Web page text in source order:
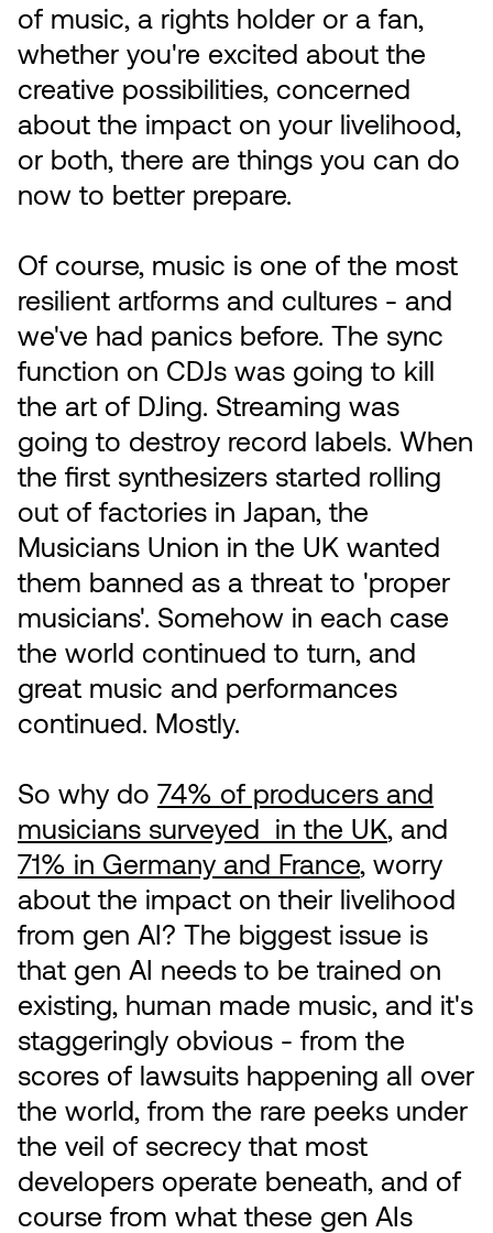
of music, a rights holder or a fan,
whether you're excited about the
creative possibilities, concerned
about the impact on your livelihood,
or both, there are things you can do
now to better prepare.
Of course, music is one of the most
resilient artforms and cultures - and
we've had panics before. The sync
function on CDJs was going to kill
the art of DJing. Streaming was
going to destroy record labels. When
the first synthesizers started rolling
out of factories in Japan, the
Musicians Union in the UK wanted
them banned as a threat to 'proper
musicians'. Somehow in each case
the world continued to turn, and
great music and performances
continued. Mostly.
So why do 74% of producers and
musicians surveyed in the UK, and
71% in Germany and France, worry
about the impact on their livelihood
from gen AI? The biggest issue is
that gen AI needs to be trained on
existing, human made music, and it's
staggeringly obvious - from the
scores of lawsuits happening all over
the world, from the rare peeks under
the veil of secrecy that most
developers operate beneath, and of
course from what these gen AIs